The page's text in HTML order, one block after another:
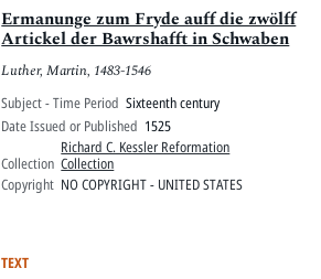
Ermanunge zum Fryde auff die zwölff
Artickel der Bawrshafft in Schwaben
Luther, Martin, 1483-1546
Subject - Time Period Sixteenth century
Date Issued or Published 1525
Collection
Richard C. Kessler Reformation
Collection
Copyright NO COPYRIGHT - UNITED STATES
TEXT